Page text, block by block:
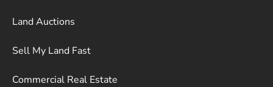
Land Auctions
Sell My Land Fast
Commercial Real Estate